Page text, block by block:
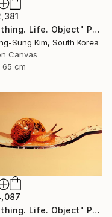
"Nothing. Life. Object" Painting
Sung Kim, South Korea
Canvas
65 cm
"Nothing. Life. Object" Painting